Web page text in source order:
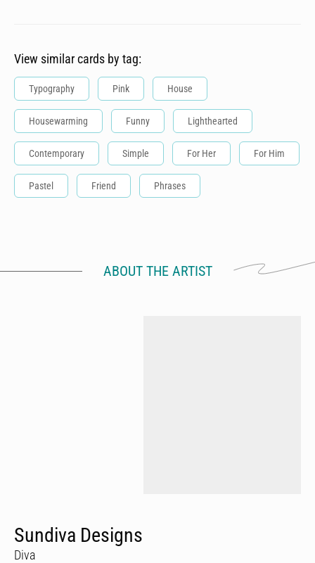
View similar cards by tag:
Typography Pink House
Housewarming Funny Lighthearted
Contemporary Simple For Her For Him
Pastel Friend Phrases
ABOUT THE ARTIST
Sundiva Designs
Diva